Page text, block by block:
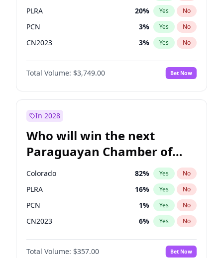
PLRA 20% Yes No
PCN 3% Yes No
CN2023 3% Yes No
PPQ 3%
PEN No
Total Volume: $3,749.00 Bet Now
In 2028
Who will win the next
Paraguayan Chamber of
Deputies election?
Colorado 82% Yes No
PLRA 16% Yes No
PCN 1% Yes No
CN2023 6% Yes No
PPQ 6%
PEN No
Total Volume: $357.00 Bet Now